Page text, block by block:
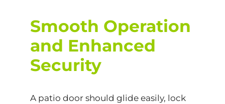
Smooth Operation
and Enhanced
Security
A patio door should glide easily, lock